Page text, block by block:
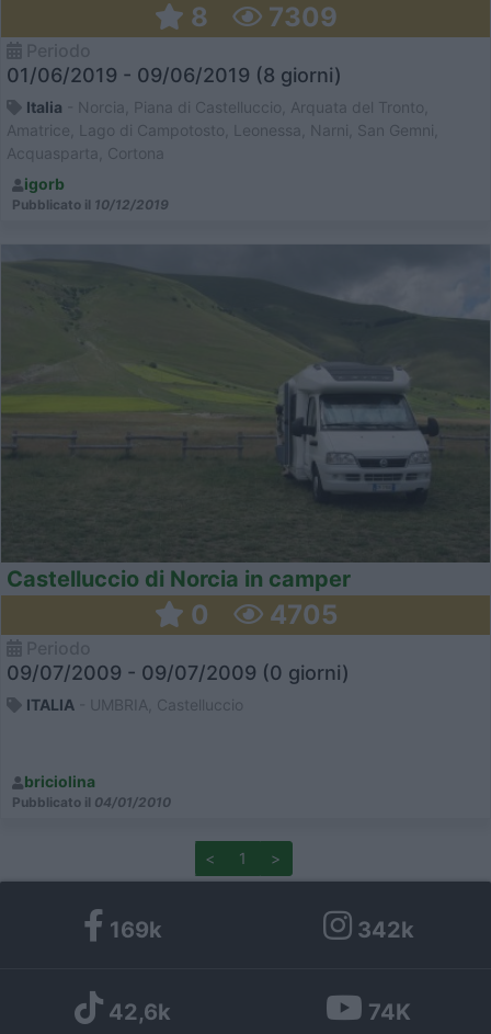
8 7309
01/06/2019 - 09/06/2019 (8 giorni)
Italia - Norcia, Piana di Castelluccio, Arquata del Tronto,
Amatrice, Lago di Campotosto, Leonessa, Narni, San Gemni,
Acquasparta, Cortona
igorb
Pubblicato il 10/12/2019
Castelluccio di Norcia in camper
0 4705
09/07/2009 - 09/07/2009 (0 giorni)
ITALIA - UMBRIA, Castelluccio
briciolina
Pubblicato il 04/01/2010
< 1 >
169k 342k
42,6k 74K